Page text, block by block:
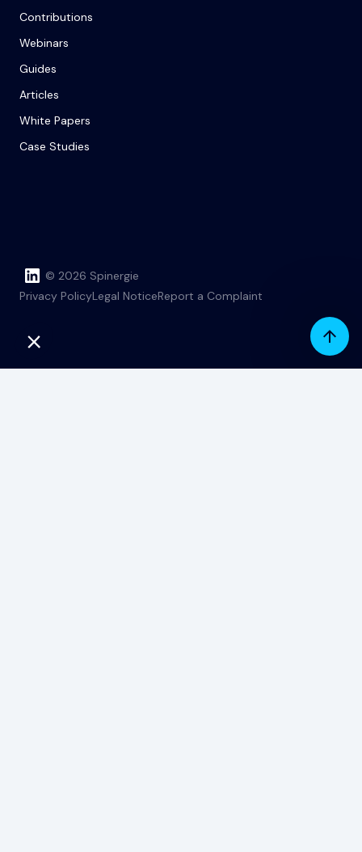
Contributions
Webinars
Guides
Articles
White Papers
Case Studies
© 2026 Spinergie
Privacy PolicyLegal NoticeReport a Complaint